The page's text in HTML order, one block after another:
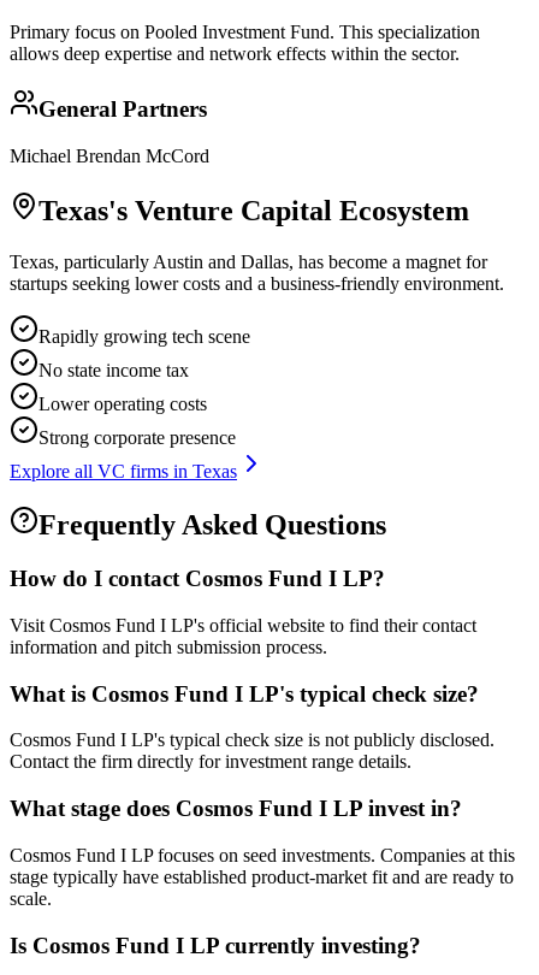
Primary focus on Pooled Investment Fund. This specialization
allows deep expertise and network effects within the sector.
General Partners
Michael Brendan McCord
Texas's Venture Capital Ecosystem
Texas, particularly Austin and Dallas, has become a magnet for
startups seeking lower costs and a business-friendly environment.
Rapidly growing tech scene
No state income tax
Lower operating costs
Strong corporate presence
Explore all VC firms in Texas
Frequently Asked Questions
How do I contact Cosmos Fund I LP?
Visit Cosmos Fund I LP's official website to find their contact
information and pitch submission process.
What is Cosmos Fund I LP's typical check size?
Cosmos Fund I LP's typical check size is not publicly disclosed.
Contact the firm directly for investment range details.
What stage does Cosmos Fund I LP invest in?
Cosmos Fund I LP focuses on seed investments. Companies at this
stage typically have established product-market fit and are ready to
scale.
Is Cosmos Fund I LP currently investing?